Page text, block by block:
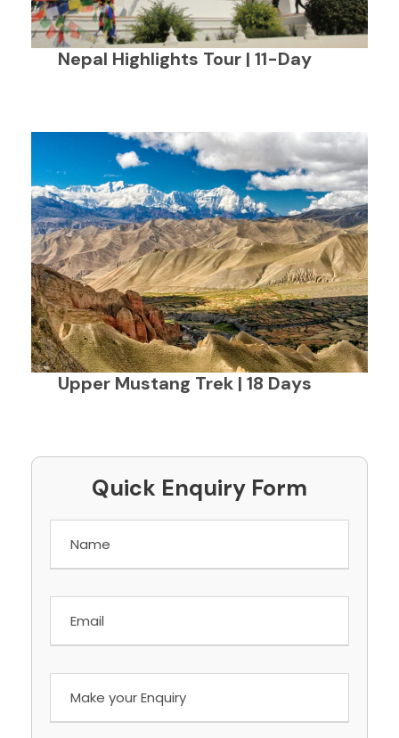
Nepal Highlights Tour | 11-Day
Upper Mustang Trek | 18 Days
Quick Enquiry Form